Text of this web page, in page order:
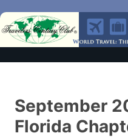
September
Florida